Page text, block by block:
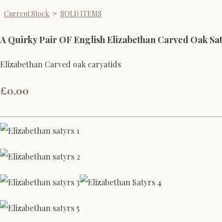
Current Stock > SOLD ITEMS
A Quirky Pair OF English Elizabethan Carved Oak
Elizabethan Carved oak caryatids
£0.00